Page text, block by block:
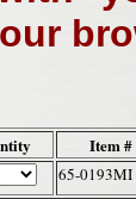
Item #
65-0193MI